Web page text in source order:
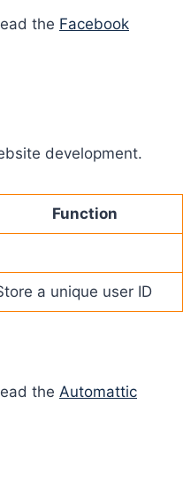
the Facebook
development.
Function
a unique user ID
the Automattic